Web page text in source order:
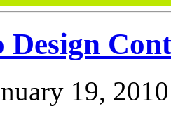
19,